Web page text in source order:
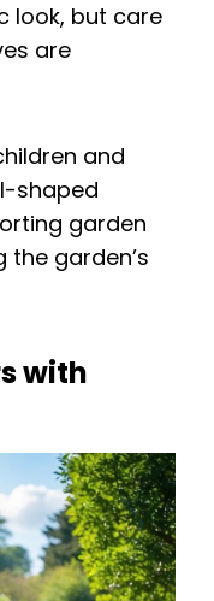
look, but care
are
and
shaped
garden
the garden’s
with